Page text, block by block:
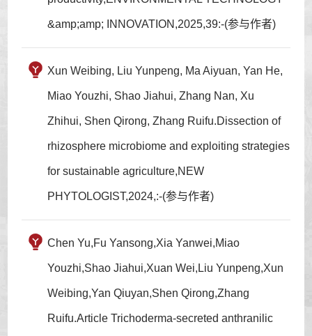
&amp;amp; INNOVATION,2025,39:-(参与作者)
Xun Weibing, Liu Yunpeng, Ma Aiyuan, Yan He,
Miao Youzhi, Shao Jiahui, Zhang Nan, Xu
Zhihui, Shen Qirong, Zhang Ruifu.Dissection of
rhizosphere microbiome and exploiting strategies
for sustainable agriculture,NEW
PHYTOLOGIST,2024,:-(参与作者)
Chen Yu,Fu Yansong,Xia Yanwei,Miao
Youzhi,Shao Jiahui,Xuan Wei,Liu Yunpeng,Xun
Weibing,Yan Qiuyan,Shen Qirong,Zhang
Ruifu.Article Trichoderma-secreted anthranilic